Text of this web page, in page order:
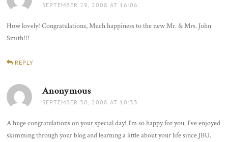
SEPTEMBER 29, 2008 AT 16:06
How lovely! Congratulations, Much happiness to the new Mr. & Mrs. John
Smith!!!
REPLY
Anonymous
SEPTEMBER 30, 2008 AT 10:33
A huge congratulations on your special day! I’m so happy for you. I’ve enjoyed
skimming through your blog and learning a little about your life since JBU.